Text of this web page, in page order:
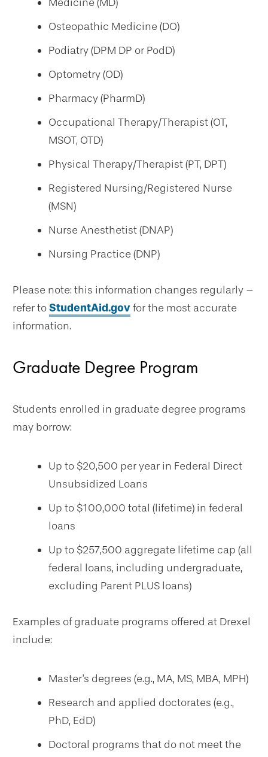
Osteopathic Medicine (DO)
Podiatry (DPM DP or PodD)
Optometry (OD)
Pharmacy (PharmD)
Occupational Therapy/Therapist (OT,
MSOT, OTD)
Physical Therapy/Therapist (PT, DPT)
Registered Nursing/Registered Nurse
(MSN)
Nurse Anesthetist (DNAP)
Nursing Practice (DNP)
Please note: this information changes regularly –
refer toStudentAid.govfor the most accurate
information.
Graduate Degree Program
Students enrolled in graduate degree programs
may borrow:
Up to $20,500 per year in Federal Direct
Unsubsidized Loans
Up to $100,000 total (lifetime) in federal
loans
Up to $257,500 aggregate lifetime cap (all
federal loans, including undergraduate,
excluding Parent PLUS loans)
Examples of graduate programs offered at Drexel
include:
Master's degrees (e.g., MA, MS, MBA, MPH)
Research and applied doctorates (e.g.,
PhD, EdD)
Doctoral programs that do not meet the